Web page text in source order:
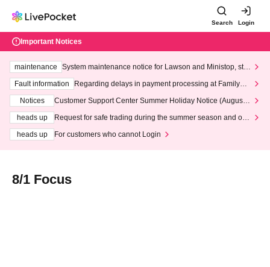
Search Login
Important Notices
maintenance
System maintenance notice for Lawson and Ministop, star
ting at 3:00 AM on Wednesday (Wed)
Fault information
Regarding delays in payment processing at FamilyMa
Notices
Customer Support Center Summer Holiday Notice (August 1
heads up
Request for safe trading during the summer season and our
heads up
For customers who cannot Login
8/1 Focus